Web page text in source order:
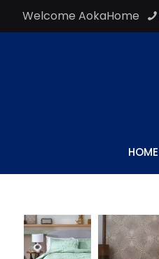
Welcome AokaHome
HOME